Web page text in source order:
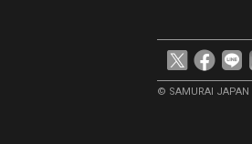
© SAMURAI JAPAN